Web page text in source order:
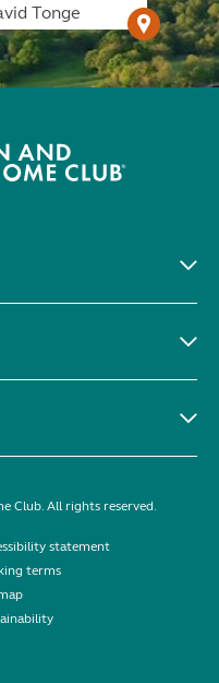
Tonge
Club. All rights reserved.
statement
terms